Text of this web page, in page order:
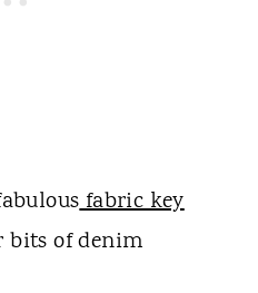
fabric key
of denim